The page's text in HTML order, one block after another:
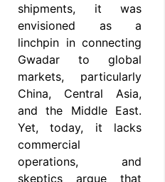
shipments, it was
envisioned as a
linchpin in connecting
Gwadar to global
markets, particularly
China, Central Asia,
and the Middle East.
Yet, today, it lacks
commercial
operations, and
skeptics argue that